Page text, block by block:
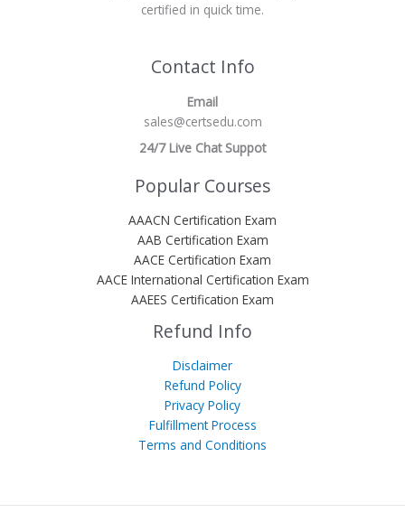
certified in quick time.
Contact Info
Email
sales@certsedu.com
24/7 Live Chat Suppot
Popular Courses
AAACN Certification Exam
AAB Certification Exam
AACE Certification Exam
AACE International Certification Exam
AAEES Certification Exam
Refund Info
Disclaimer
Refund Policy
Privacy Policy
Fulfillment Process
Terms and Conditions